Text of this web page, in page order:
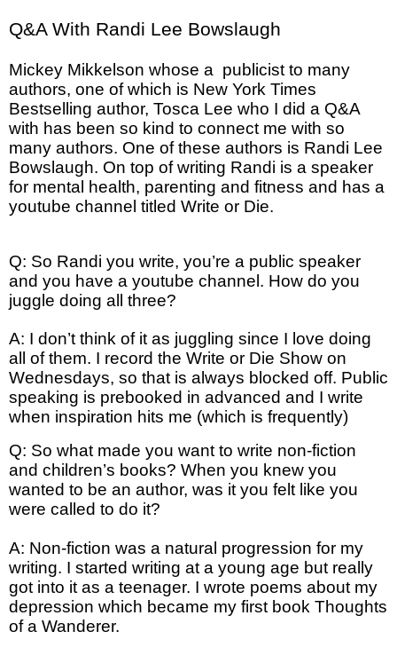
Q&A With Randi Lee Bowslaugh
Mickey Mikkelson whose a publicist to many
authors, one of which is New York Times
Bestselling author, Tosca Lee who I did a Q&A
with has been so kind to connect me with so
many authors. One of these authors is Randi Lee
Bowslaugh. On top of writing Randi is a speaker
for mental health, parenting and fitness and has a
youtube channel titled Write or Die.
Q: So Randi you write, you’re a public speaker
and you have a youtube channel. How do you
juggle doing all three?
A: I don’t think of it as juggling since I love doing
all of them. I record the Write or Die Show on
Wednesdays, so that is always blocked off. Public
speaking is prebooked in advanced and I write
when inspiration hits me (which is frequently)
Q: So what made you want to write non-fiction
and children’s books? When you knew you
wanted to be an author, was it you felt like you
were called to do it?
A: Non-fiction was a natural progression for my
writing. I started writing at a young age but really
got into it as a teenager. I wrote poems about my
depression which became my first book Thoughts
of a Wanderer.